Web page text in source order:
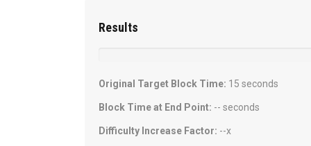
Results
Original Target Block Time: 15 seconds
Block Time at End Point: -- seconds
Difficulty Increase Factor: --x